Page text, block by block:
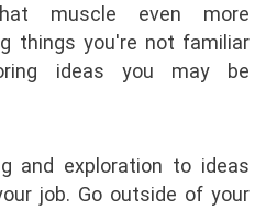
muscle even more
things you're not familiar
ideas you may be
and exploration to ideas
job. Go outside of your